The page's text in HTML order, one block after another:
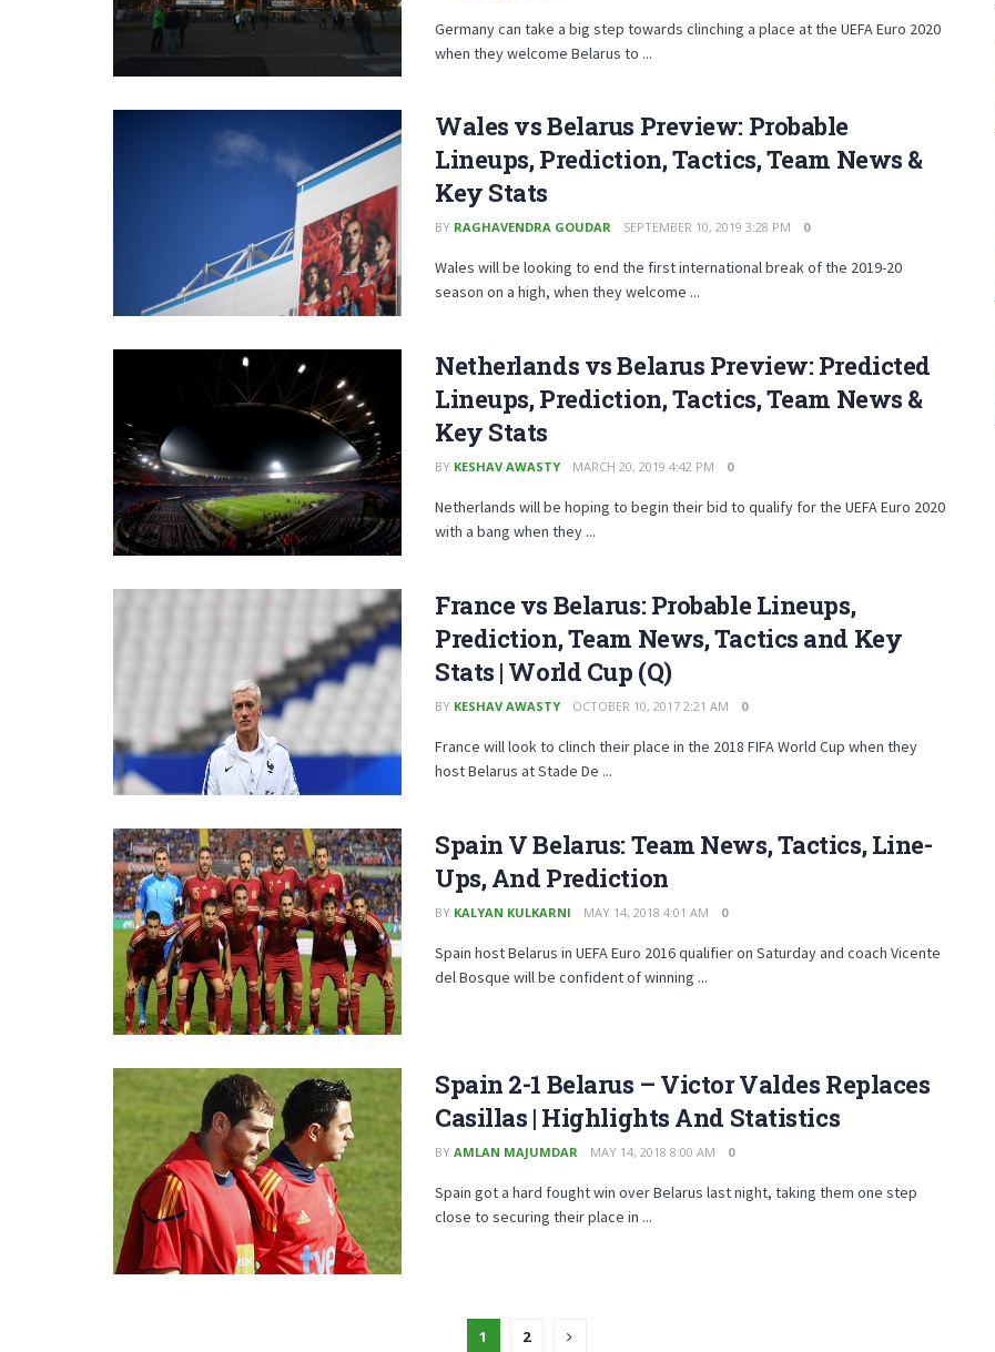
Germany can take a big step towards clinching a place at the UEFA Euro 2020
when they welcome Belarus to ...
Wales vs Belarus Preview: Probable
Lineups, Prediction, Tactics, Team News &
Key Stats
BY RAGHAVENDRA GOUDAR SEPTEMBER 10, 2019 3:28 PM 0
Wales will be looking to end the first international break of the 2019-20
season on a high, when they welcome ...
Netherlands vs Belarus Preview: Predicted
Lineups, Prediction, Tactics, Team News &
Key Stats
BY KESHAV AWASTY MARCH 20, 2019 4:42 PM 0
Netherlands will be hoping to begin their bid to qualify for the UEFA Euro 2020
with a bang when they ...
France vs Belarus: Probable Lineups,
Prediction, Team News, Tactics and Key
Stats | World Cup (Q)
BY KESHAV AWASTY OCTOBER 10, 2017 2:21 AM 0
France will look to clinch their place in the 2018 FIFA World Cup when they
host Belarus at Stade De ...
Spain V Belarus: Team News, Tactics, Line-
Ups, And Prediction
BY KALYAN KULKARNI MAY 14, 2018 4:01 AM 0
Spain host Belarus in UEFA Euro 2016 qualifier on Saturday and coach Vicente
del Bosque will be confident of winning ...
Spain 2-1 Belarus – Victor Valdes Replaces
Casillas | Highlights And Statistics
BY AMLAN MAJUMDAR MAY 14, 2018 8:00 AM 0
Spain got a hard fought win over Belarus last night, taking them one step
close to securing their place in ...
1 2